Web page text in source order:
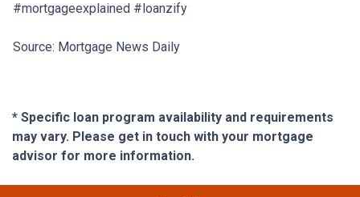
#mortgageexplained #loanzify
Source: Mortgage News Daily
* Specific loan program availability and requirements
may vary. Please get in touch with your mortgage
advisor for more information.